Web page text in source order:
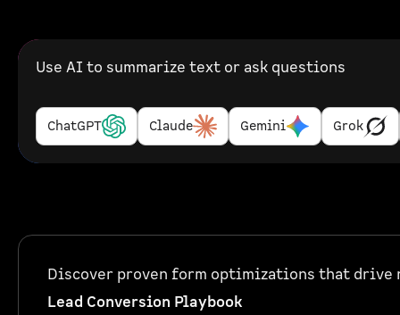
Use AI to summarize text or ask questions
ChatGPT Claude Gemini Grok
Discover proven form optimizations that drive
Lead Conversion Playbook